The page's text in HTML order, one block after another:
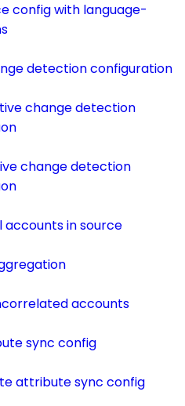
config with language-
detection configuration
change detection
change detection
accounts in source
accounts
sync config
attribute sync config